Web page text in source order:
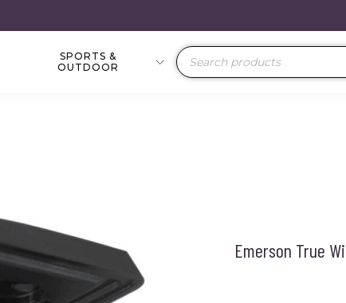
SPORTS &
OUTDOOR
Products
search
Emerson True